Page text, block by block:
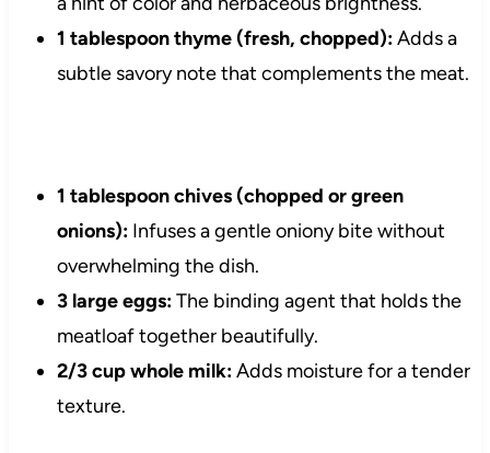
1 tablespoon thyme (fresh, chopped):Adds a
subtle savory note that complements the meat.
1 tablespoon chives (chopped or green
onions):Infuses a gentle oniony bite without
overwhelming the dish.
3 large eggs:The binding agent that holds the
meatloaf together beautifully.
2/3 cup whole milk:Adds moisture for a tender
texture.